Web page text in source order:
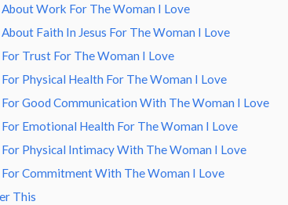
Work For The Woman I Love
Faith In Jesus For The Woman I Love
Trust For The Woman I Love
Physical Health For The Woman I Love
Good Communication With The Woman I Love
Emotional Health For The Woman I Love
Physical Intimacy With The Woman I Love
Commitment With The Woman I Love
This